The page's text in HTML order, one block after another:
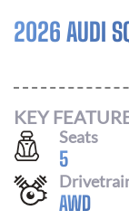
2026 AUDI
KEY
Seats
5
AWD